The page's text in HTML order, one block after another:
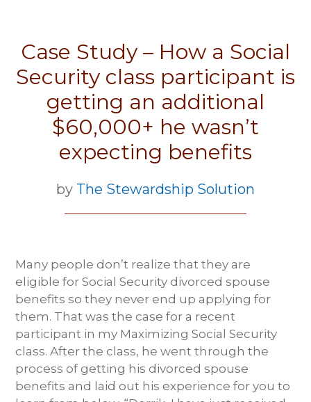
Case Study – How a Social
Security class participant is
getting an additional
$60,000+ he wasn’t
expecting benefits
by The Stewardship Solution
Many people don’t realize that they are
eligible for Social Security divorced spouse
benefits so they never end up applying for
them. That was the case for a recent
participant in my Maximizing Social Security
class. After the class, he went through the
process of getting his divorced spouse
benefits and laid out his experience for you to